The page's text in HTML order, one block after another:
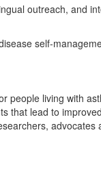
outreach, and
self-
living with
lead to